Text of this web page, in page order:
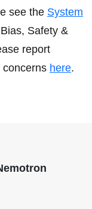
see the System
Safety &
report
concerns here.